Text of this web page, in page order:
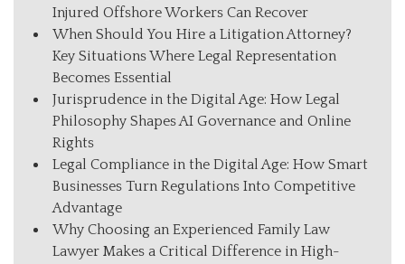
Injured Offshore Workers Can Recover
When Should You Hire a Litigation Attorney?
Key Situations Where Legal Representation
Becomes Essential
Jurisprudence in the Digital Age: How Legal
Philosophy Shapes AI Governance and Online
Rights
Legal Compliance in the Digital Age: How Smart
Businesses Turn Regulations Into Competitive
Advantage
Why Choosing an Experienced Family Law
Lawyer Makes a Critical Difference in High-